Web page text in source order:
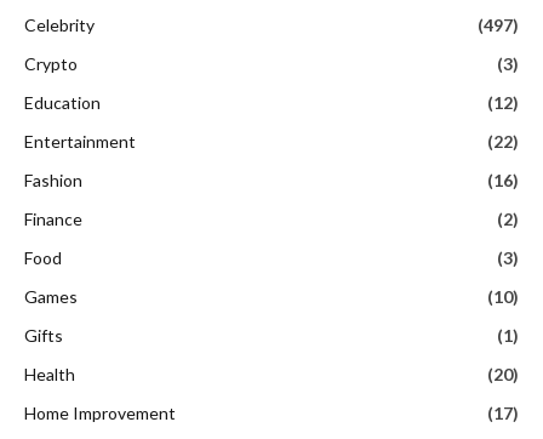
Celebrity
(497)
Crypto
(3)
Education
(12)
Entertainment
(22)
Fashion
(16)
Finance
(2)
Food
(3)
Games
(10)
Gifts
(1)
Health
(20)
Home Improvement
(17)